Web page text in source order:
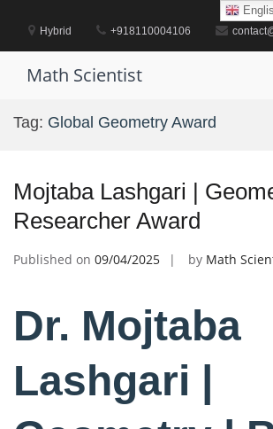
contentHybrid +918110004106
Math Scientist
Tag: Global Geometry Award
Mojtaba Lashgari |
Researcher Award
Published on 09/04/2025 by Math
Dr. Mojtaba
Lashgari |